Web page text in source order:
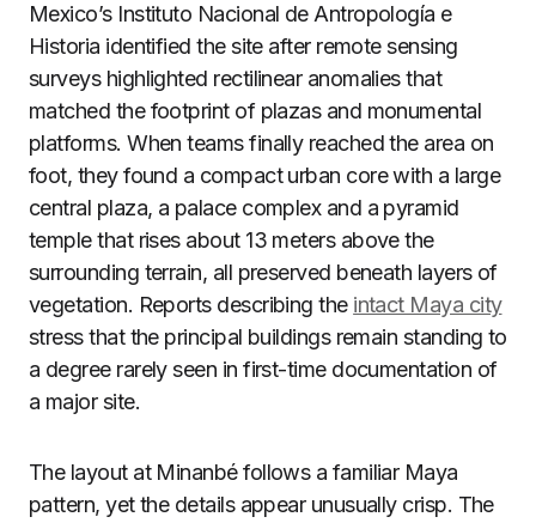
Mexico’s Instituto Nacional de Antropología e
Historia identified the site after remote sensing
surveys highlighted rectilinear anomalies that
matched the footprint of plazas and monumental
platforms. When teams finally reached the area on
foot, they found a compact urban core with a large
central plaza, a palace complex and a pyramid
temple that rises about 13 meters above the
surrounding terrain, all preserved beneath layers of
vegetation. Reports describing the intact Maya city
stress that the principal buildings remain standing to
a degree rarely seen in first-time documentation of
a major site.
The layout at Minanbé follows a familiar Maya
pattern, yet the details appear unusually crisp. The